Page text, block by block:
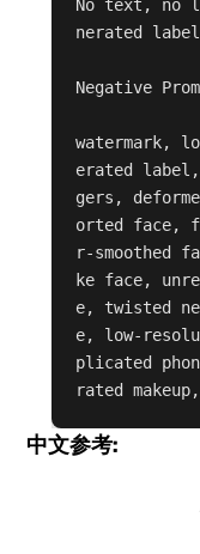
No text, no
nerated
Negative
watermark,
erated
gers,
orted face,
r-smoothed
ke face,
e, twisted
e, low-
plicated
rated
中文参考: